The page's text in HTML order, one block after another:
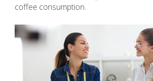
coffee consumption.